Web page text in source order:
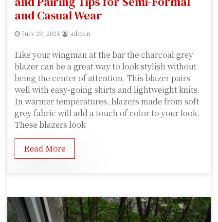
and Casual Wear
July 29, 2024 admin
Like your wingman at the bar the charcoal grey
blazer can be a great way to look stylish without
being the center of attention. This blazer pairs
well with easy-going shirts and lightweight knits.
In warmer temperatures, blazers made from soft
grey fabric will add a touch of color to your look.
These blazers look
Read More